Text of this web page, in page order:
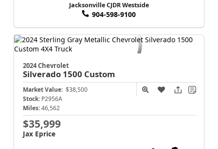
Jacksonville CJDR Westside
904-598-9100
2024 Chevrolet
Silverado 1500 Custom
Market Value: $38,500
Stock: P2956A
Miles: 46,562
$35,999
Jax Eprice